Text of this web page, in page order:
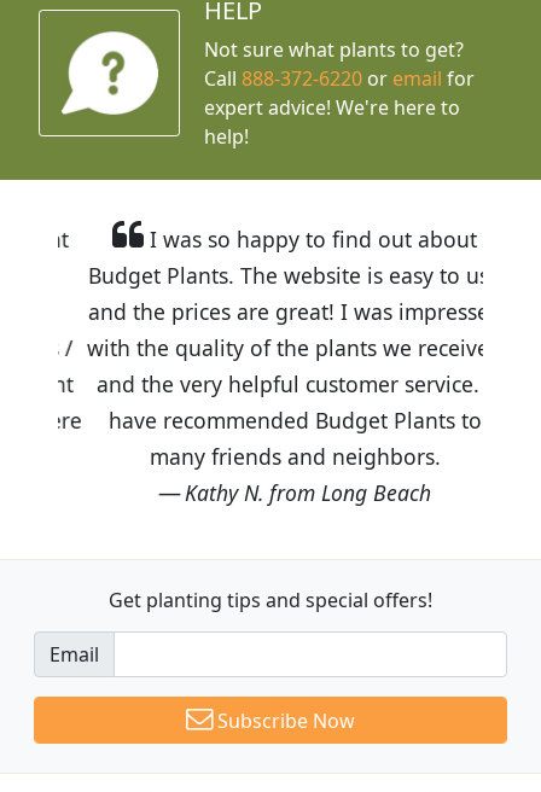
HELP
Not sure what plants to get?
Call888-372-6220 or email for
expert advice! We're here to
help!
I was so happy to find out about
Budget Plants. The website is easy to use
and the prices are great! I was impressed
with the quality of the plants we received
and the very helpful customer service. I
have recommended Budget Plants to
many friends and neighbors.
Kathy N. from Long Beach
Get planting tips and special offers!
Email
Subscribe Now